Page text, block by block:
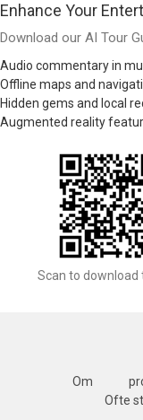
Enhance Your
Download our AI Tour
Audio commentary in
Offline maps and
Hidden gems and local
Augmented reality
Scan to download
Om
Ofte